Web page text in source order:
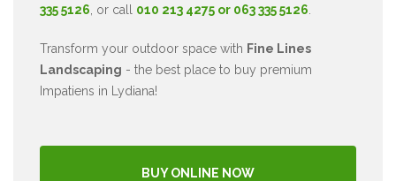
335 5126 , or call 010 213 4275 or 063 335 5126
Transform your outdoor space with Fine Lines
Landscaping - the best place to buy premium
Impatiens in Lydiana!
BUY ONLINE NOW